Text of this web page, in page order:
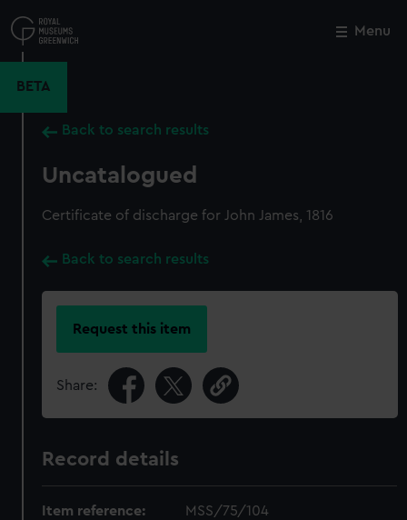
to
main
Menu
BETA
Back to search results
Uncatalogued
Certificate of discharge for John James, 1816
Back to search results
Request this item
Share:
Record details
Item reference: MSS/75/104
Close